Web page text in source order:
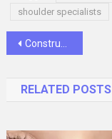
shoulder specialists
Post
Construction 101: What Homeowners Should Know Before Breaking Ground
RELATED POSTS